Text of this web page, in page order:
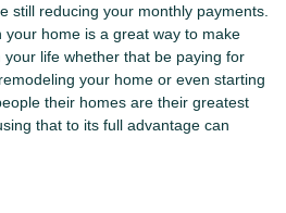
still reducing your monthly payments.
your home is a great way to make
life whether that be paying for
your home or even starting
their homes are their greatest
that to its full advantage can